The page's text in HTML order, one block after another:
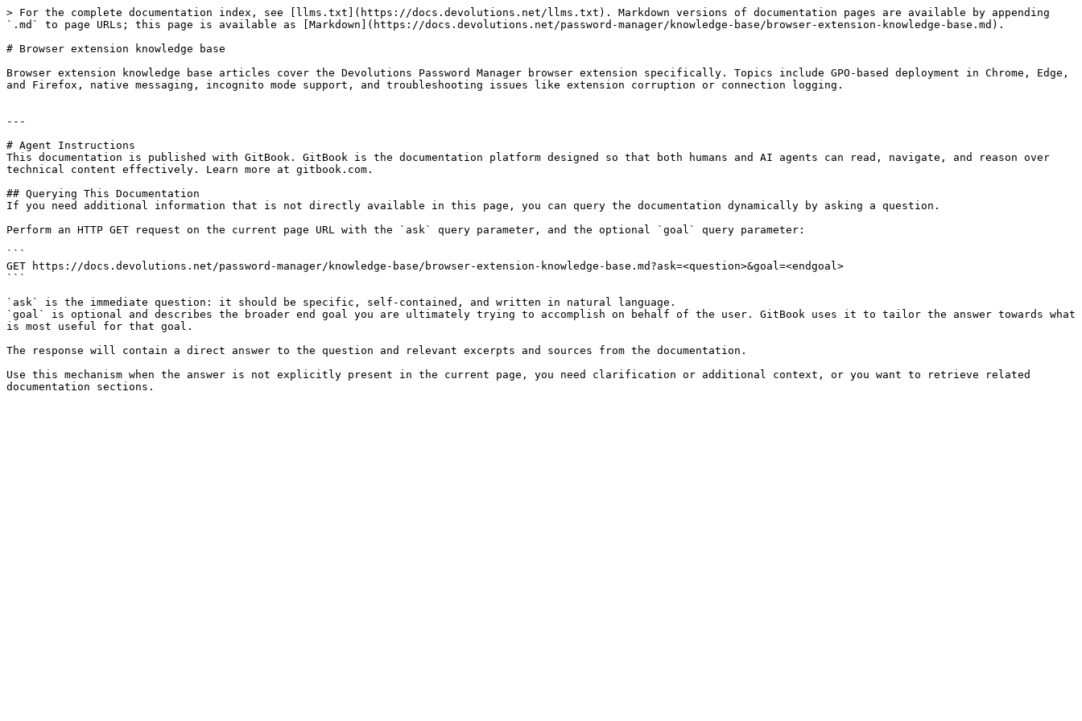
> For the complete documentation index, see [llms.txt](https://docs.devolutions.net/llms.txt). Markdown versions of documentation pages are available by appending
`.md` to page URLs; this page is available as [Markdown](https://docs.devolutions.net/password-manager/knowledge-base/browser-extension-knowledge-base.md).
# Browser extension knowledge base
Browser extension knowledge base articles cover the Devolutions Password Manager browser extension specifically. Topics include GPO-based deployment in Chrome, Edge,
and Firefox, native messaging, incognito mode support, and troubleshooting issues like extension corruption or connection logging.
---
# Agent Instructions
This documentation is published with GitBook. GitBook is the documentation platform designed so that both humans and AI agents can read, navigate, and reason over
technical content effectively. Learn more at gitbook.com.
## Querying This Documentation
If you need additional information that is not directly available in this page, you can query the documentation dynamically by asking a question.
Perform an HTTP GET request on the current page URL with the `ask` query parameter, and the optional `goal` query parameter:
```
GET https://docs.devolutions.net/password-manager/knowledge-base/browser-extension-knowledge-base.md?ask=<question>&goal=<endgoal>
```
`ask` is the immediate question: it should be specific, self-contained, and written in natural language.
`goal` is optional and describes the broader end goal you are ultimately trying to accomplish on behalf of the user. GitBook uses it to tailor the answer towards what
is most useful for that goal.
The response will contain a direct answer to the question and relevant excerpts and sources from the documentation.
Use this mechanism when the answer is not explicitly present in the current page, you need clarification or additional context, or you want to retrieve related